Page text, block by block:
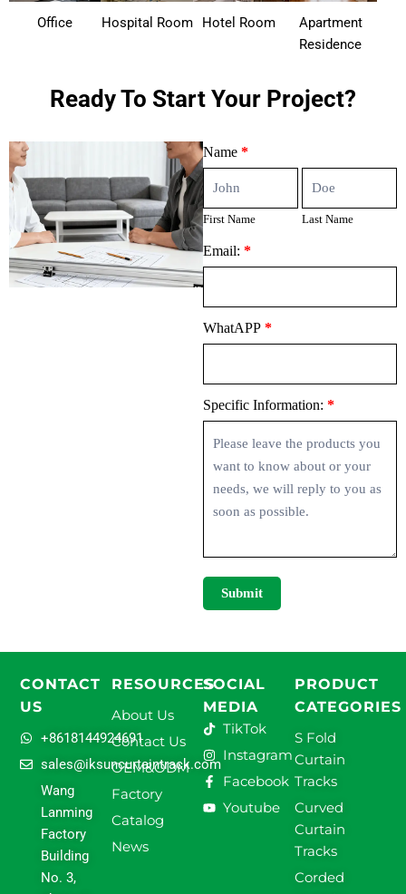
Office Hospital Room Hotel Room
Apartment
Residence
Ready To Start Your Project?
Contact
Us
Name *
Name
First Name Last Name
Email: *
WhatAPP *
Specific Information: *
Submit
CONTACT
US
+8618144924691
sales@iksuncurtaintrack.com
Wang
Lanming
Factory
Building
No. 3,
RESOURCES
About Us
Contact Us
OEM&ODM
Factory
Catalog
News
SOCIAL
MEDIA
TikTok
Instagram
Facebook
Youtube
PRODUCT
CATEGORIES
S Fold
Curtain
Tracks
Curved
Curtain
Tracks
Corded